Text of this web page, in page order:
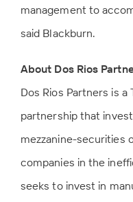
management to
said Blackburn.
About Dos Rios
Dos Rios Partners is
partnership that
mezzanine-securities
companies in the
seeks to invest in